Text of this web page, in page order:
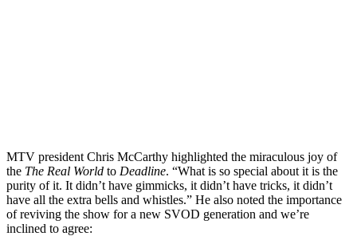
MTV president Chris McCarthy highlighted the miraculous joy of
the The Real World to Deadline. “What is so special about it is the
purity of it. It didn’t have gimmicks, it didn’t have tricks, it didn’t
have all the extra bells and whistles.” He also noted the importance
of reviving the show for a new SVOD generation and we’re
inclined to agree: